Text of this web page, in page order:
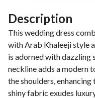
Description
This wedding dress
with Arab Khaleeji style
is adorned with dazzling
neckline adds a modern
the shoulders,
shiny fabric exudes